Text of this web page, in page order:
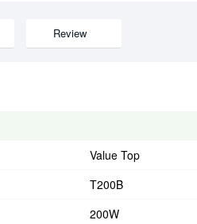
Review
Value Top
T200B
200W